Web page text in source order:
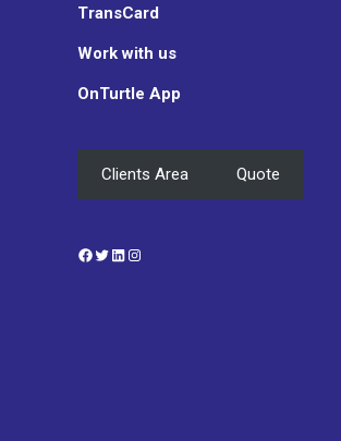
TransCard
Work with us
OnTurtle App
Clients Area Quote
Facebook
Twitter
LinkedIn